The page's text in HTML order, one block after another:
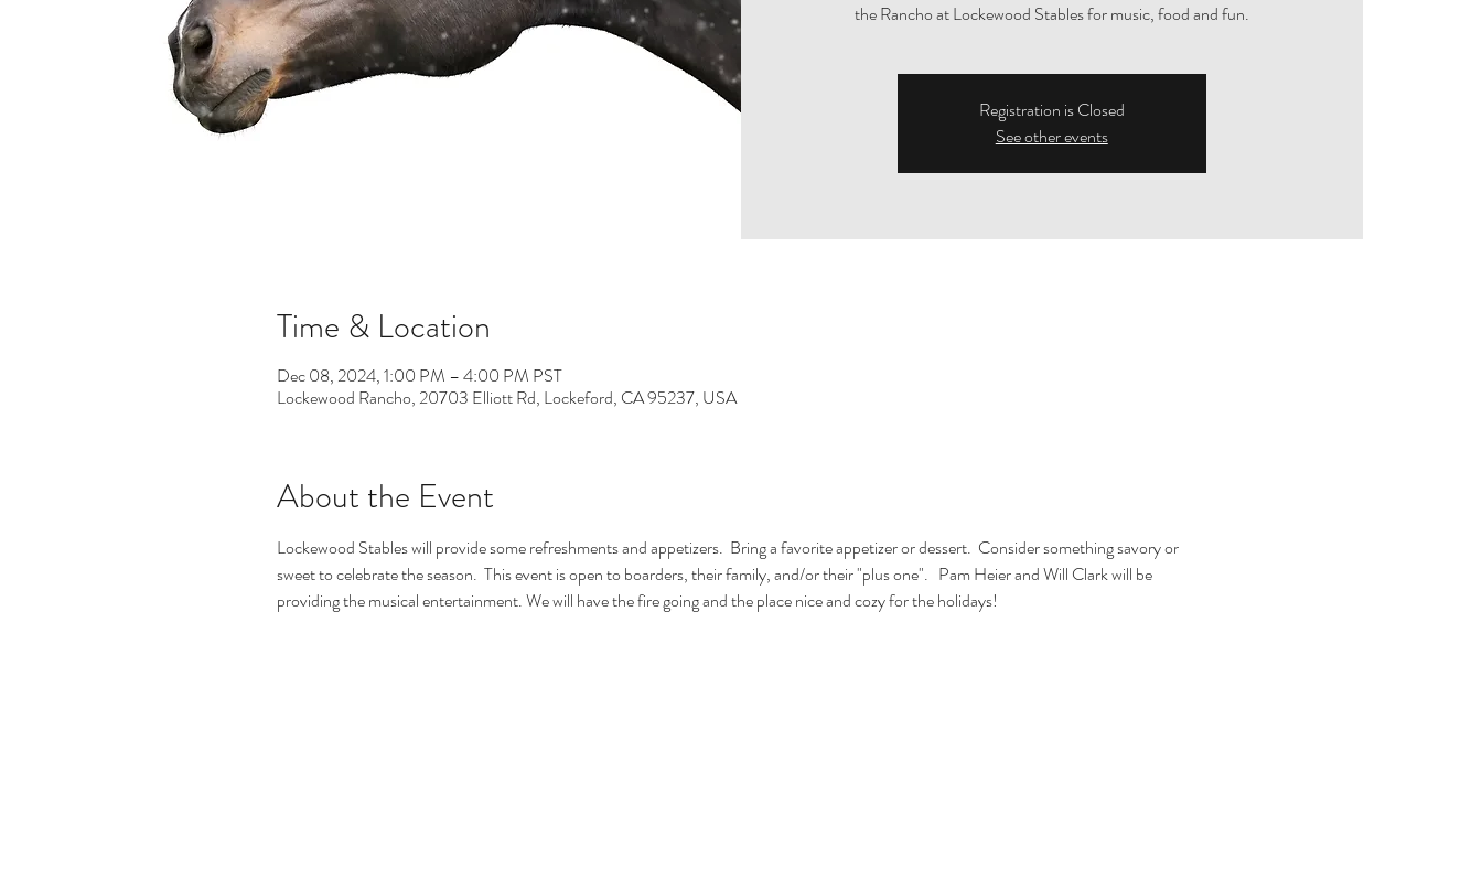
the Rancho at Lockewood Stables for music, food and fun.
Registration is Closed
See other events
Time & Location
Dec 08, 2024, 1:00 PM – 4:00 PM PST
Lockewood Rancho, 20703 Elliott Rd, Lockeford, CA 95237, USA
About the Event
Lockewood Stables will provide some refreshments and appetizers.  Bring a favorite appetizer or dessert.  Consider something savory or
sweet to celebrate the season.  This event is open to boarders, their family, and/or their "plus one".   Pam Heier and Will Clark will be
providing the musical entertainment. We will have the fire going and the place nice and cozy for the holidays!